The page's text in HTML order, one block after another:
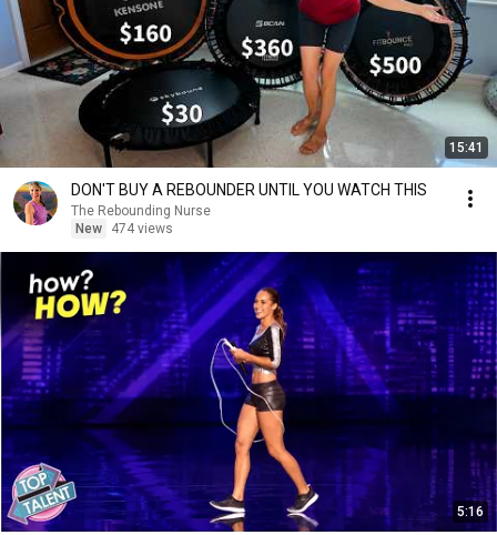
15:41
DON'T BUY A REBOUNDER UNTIL YOU WATCH THIS
The Rebounding Nurse
New
474 views
5:16